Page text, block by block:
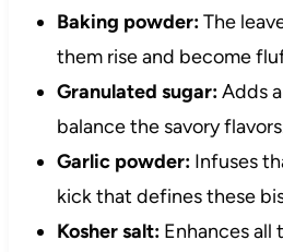
Baking powder:The
them rise and become
Granulated sugar:Adds
balance the savory
Garlic powder:Infuses
kick that defines these
Kosher salt:Enhances all